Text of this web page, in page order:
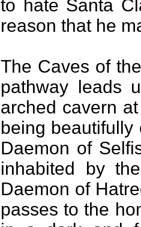
to hate Santa
reason that he
The Caves of
pathway leads
arched cavern
being
Daemon of
inhabited by
Daemon of
passes to the